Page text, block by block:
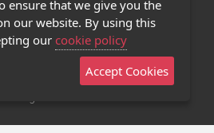
Privacy Policy
Contact Us
32 Mobile App
ensure that we give you the
our website. By using this
our cookie policy
Accept Cookies